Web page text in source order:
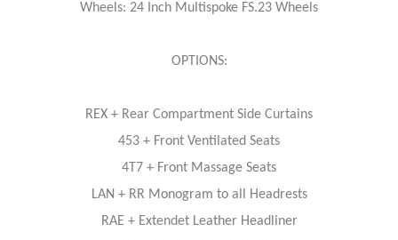
Wheels: 24 Inch Multispoke FS.23 Wheels
OPTIONS:
REX + Rear Compartment Side Curtains
453 + Front Ventilated Seats
4T7 + Front Massage Seats
LAN + RR Monogram to all Headrests
RAE + Extendet Leather Headliner